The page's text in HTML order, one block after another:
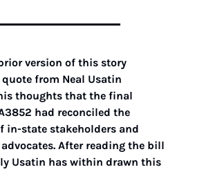
version of this story
from Neal Usatin
thoughts that the final
had reconciled the
in-state stakeholders and
After reading the bill
Usatin has within drawn this